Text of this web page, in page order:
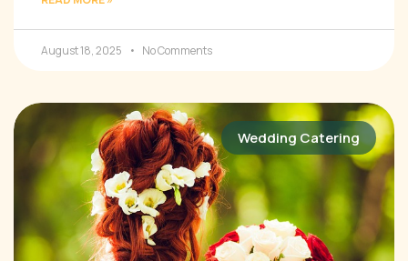
August 18, 2025 No Comments
Wedding Catering